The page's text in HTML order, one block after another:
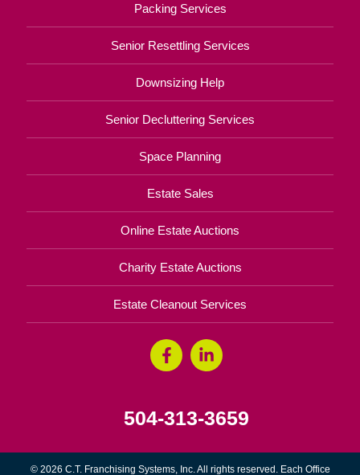
Packing Services
Senior Resettling Services
Downsizing Help
Senior Decluttering Services
Space Planning
Estate Sales
Online Estate Auctions
Charity Estate Auctions
Estate Cleanout Services
504-313-3659
© 2026 C.T. Franchising Systems, Inc. All rights reserved. Each Office